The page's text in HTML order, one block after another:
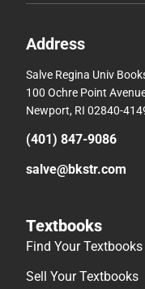
Address
Salve Regina Univ
100 Ochre Point
Newport, RI 02840-
(401) 847-9086
salve@bkstr.com
Textbooks
Find Your Textbooks
Sell Your Textbooks